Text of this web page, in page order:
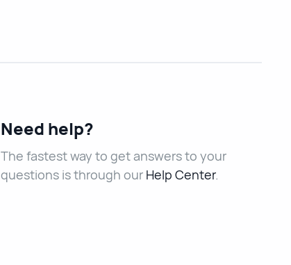
Need help?
The fastest way to get answers to your
questions is through our Help Center.